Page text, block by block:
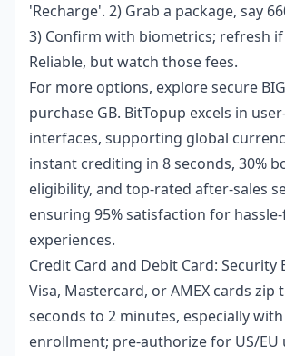
'Recharge'. 2) Grab a package, say
3) Confirm with biometrics; refresh if
Reliable, but watch those fees.
For more options, exploresecure
purchase GB. BitTopup excels in
interfaces, supporting global
instant crediting in 8 seconds, 30%
eligibility, and top-rated after-sales
ensuring 95% satisfaction for
experiences.
Credit Card and Debit Card: Security
Visa, Mastercard, or AMEX cards zip
seconds to 2 minutes, especially with
enrollment; pre-authorize for US/EU